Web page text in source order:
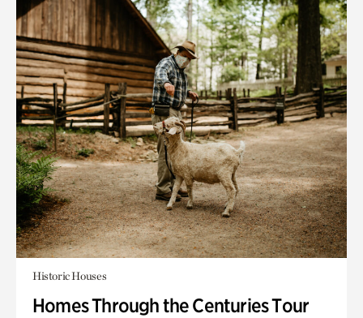
Historic Houses
Homes Through the Centuries Tour